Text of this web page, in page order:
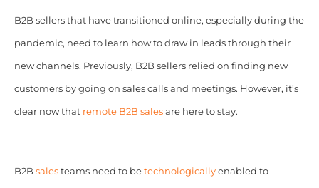
B2B sellers that have transitioned online, especially during the
pandemic, need to learn how to draw in leads through their
new channels. Previously, B2B sellers relied on finding new
customers by going on sales calls and meetings. However, it’s
clear now that remote B2B salesare here to stay.
B2B salesteams need to be technologicallyenabled to